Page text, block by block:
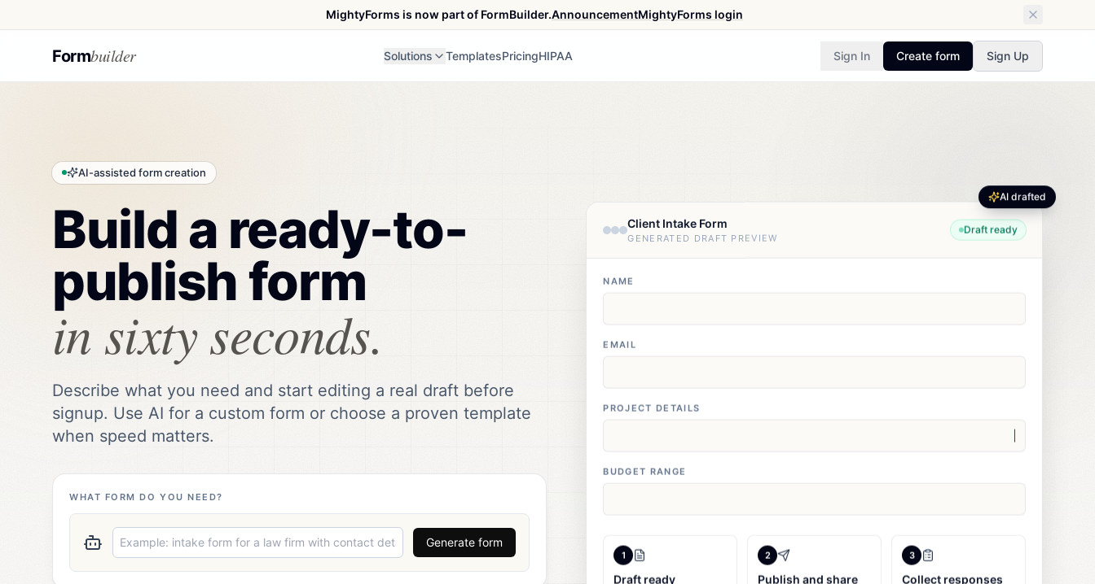
MightyForms is now part of FormBuilder.AnnouncementMightyForms login
Formbuilder Solutions TemplatesPricingHIPAA Sign In Create form Sign Up
AI-assisted form creation
Build a ready-to-
publish form
in sixty seconds.
Describe what you need and start editing a real draft before
signup. Use AI for a custom form or choose a proven template
when speed matters.
WHAT FORM DO YOU NEED?
Generate form
AI drafted
Client Intake Form
GENERATED DRAFT PREVIEW
Draft ready
NAME
EMAIL
PROJECT DETAILS
BUDGET RANGE
1
Draft ready
2
Publish and share
3
Collect responses